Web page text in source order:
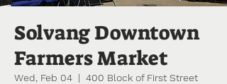
Solvang Downtown
Farmers Market
Wed, Feb 04
  |
400 Block of First Street